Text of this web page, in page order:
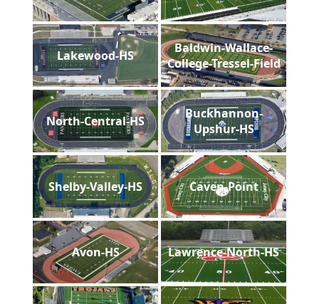
Lakewood-HS
Baldwin-Wallace-
College-Tressel-Field
North-Central-HS
Buckhannon-
Upshur-HS
Shelby-Valley-HS Caven-Point
Avon-HS Lawrence-North-HS